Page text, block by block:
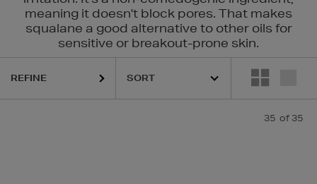
meaning it doesn't block pores. That makes
squalane a good alternative to other oils for
sensitive or breakout-prone skin.
PESTLE & MORTAR,
REFINE
35 of 35